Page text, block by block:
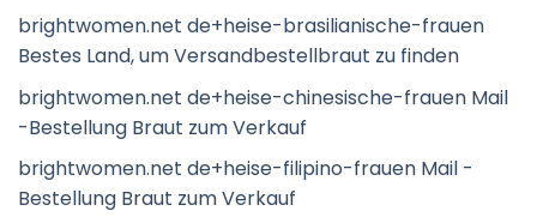
brightwomen.net de+heise-brasilianische-frauen
Bestes Land, um Versandbestellbraut zu finden
brightwomen.net de+heise-chinesische-frauen Mail
-Bestellung Braut zum Verkauf
brightwomen.net de+heise-filipino-frauen Mail -
Bestellung Braut zum Verkauf